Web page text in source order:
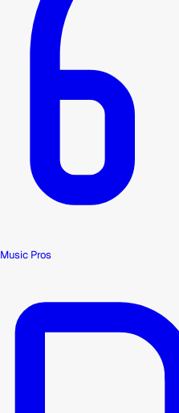
Music Pros